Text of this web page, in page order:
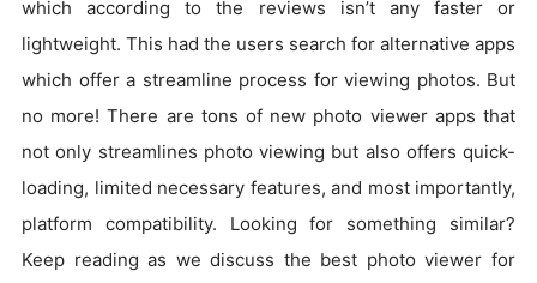
which according to the reviews isn’t any faster or
lightweight. This had the users search for alternative apps
which offer a streamline process for viewing photos. But
no more! There are tons of new photo viewer apps that
not only streamlines photo viewing but also offers quick-
loading, limited necessary features, and most importantly,
platform compatibility. Looking for something similar?
Keep reading as we discuss the best photo viewer for